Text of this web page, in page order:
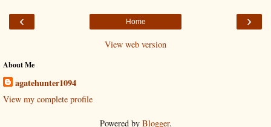
‹ ›
Home
View web version
About Me
agatehunter1094
View my complete profile
Powered by Blogger.